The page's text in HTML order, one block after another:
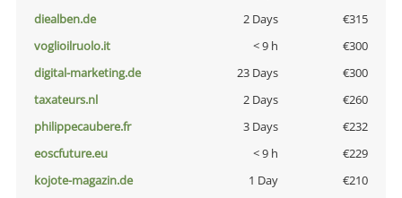
diealben.de
2 Days
€315
voglioilruolo.it
< 9 h
€300
digital-marketing.de
23 Days
€300
taxateurs.nl
2 Days
€260
philippecaubere.fr
3 Days
€232
eoscfuture.eu
< 9 h
€229
kojote-magazin.de
1 Day
€210